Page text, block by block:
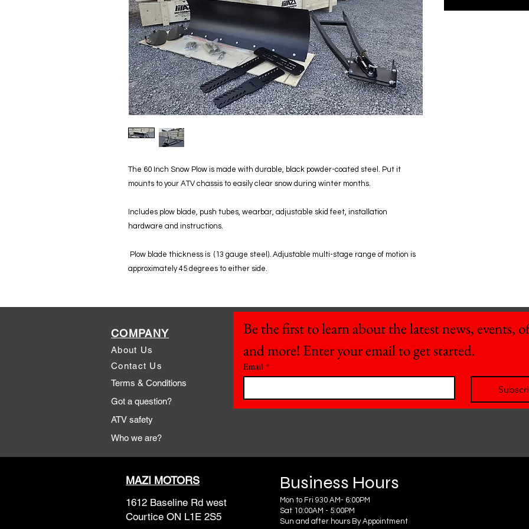
The 60 Inch Snow Plow is made with durable, black powder-coated steel. Put it
mounts to your ATV chassis to easily clear snow during winter months.
Includes plow blade, push tubes, wearbar, adjustable skid feet, installation
hardware and instructions.
Plow blade thickness is (13 gauge steel). Adjustable multi-stage range of motion is
approximately 45 degrees to either side.
MAZI MOTORS
1612 Baseline Rd west
Courtice ON L1E 2S5
Business Hours
Mon to Fri 930 AM- 6:00PM
Sat 10:00AM - 5:00PM
Sun and after hours By Appointment
COMPANY
About Us
Contact Us
Terms & Conditions
Got a question?
ATV safety
Who we are?
Be the first to learn about the latest news, events,
and more! Enter your email to get started.
Email *